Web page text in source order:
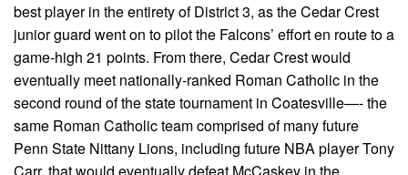
best player in the entirety of District 3, as the Cedar Crest
junior guard went on to pilot the Falcons’ effort en route to a
game-high 21 points. From there, Cedar Crest would
eventually meet nationally-ranked Roman Catholic in the
second round of the state tournament in Coatesville—- the
same Roman Catholic team comprised of many future
Penn State Nittany Lions, including future NBA player Tony